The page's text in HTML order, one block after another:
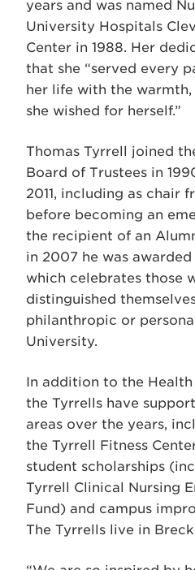
years and was named
University Hospitals
Center in 1988. Her
that she “served every
her life with the warmth,
she wished for herself.”
Thomas Tyrrell joined
Board of Trustees in
2011, including as chair
before becoming an
the recipient of an
in 2007 he was
which celebrates those
distinguished
philanthropic or
University.
In addition to the Health
the Tyrrells have
areas over the years,
the Tyrrell Fitness
student scholarships
Tyrrell Clinical Nursing
Fund) and campus
The Tyrrells live in